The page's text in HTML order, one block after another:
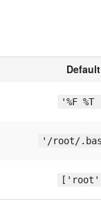
Default
'%F %T
'/root/